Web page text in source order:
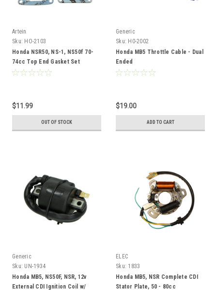
Artein
Sku: HO-2103
Honda NSR50, NS-1, NS50f 70-
74cc Top End Gasket Set
$11.99
OUT OF STOCK
Generic
Sku: H0-2002
Honda MB5 Throttle Cable - Dual
Ended
$19.00
ADD TO CART
Generic
Sku: UN-1934
Honda MB5, NS50F, NSR, 12v
External CDI Ignition Coil w/
ELEC
Sku: 1833
Honda MB5, NSR Complete CDI
Stator Plate, 50 - 80cc